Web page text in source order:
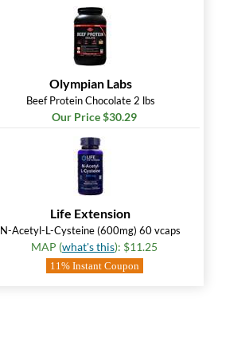
Olympian Labs
Beef Protein Chocolate 2 lbs
Our Price $30.29
Life Extension
N-Acetyl-L-Cysteine (600mg) 60 vcaps
MAP (what's this): $11.25
11% Instant Coupon